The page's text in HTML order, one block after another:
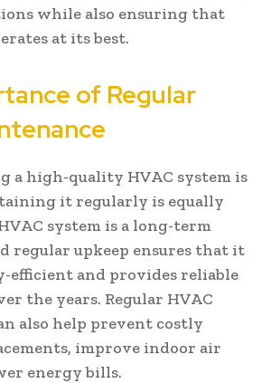
while also ensuring that
at its best.
of Regular
a high-quality HVAC system is
it regularly is equally
system is a long-term
regular upkeep ensures that it
efficient and provides reliable
the years. Regular HVAC
also help prevent costly
improve indoor air
energy bills.